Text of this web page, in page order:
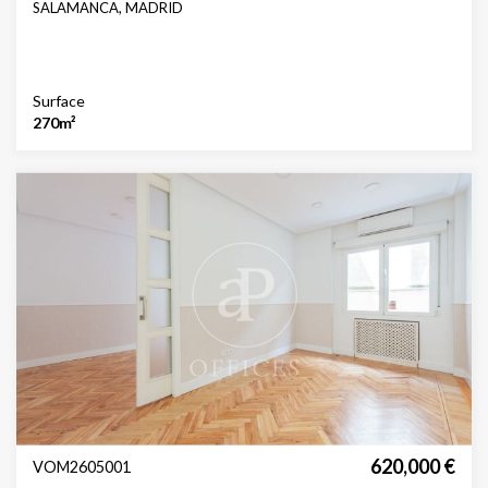
SALAMANCA, MADRID
Surface
270m²
VOM2605001 620,000 €